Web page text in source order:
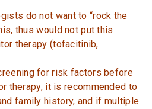
do not want to “rock the
thus would not put this
therapy (tofacitinib,
for risk factors before
therapy, it is recommended to
family history, and if multiple